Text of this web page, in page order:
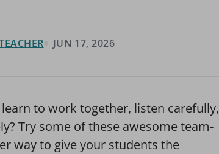
JUN 17, 2026
to work together, listen carefully,
Try some of these awesome team-
way to give your students the